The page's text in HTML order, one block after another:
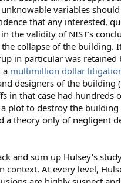
variables
that any interested,
the validity of NIST's
the collapse of the building.
in particular was retained
a multimillion dollar
designers of the building
in that case had hundreds
plot to destroy the building
a theory only of negligent
and sum up Hulsey's
context. At every level,